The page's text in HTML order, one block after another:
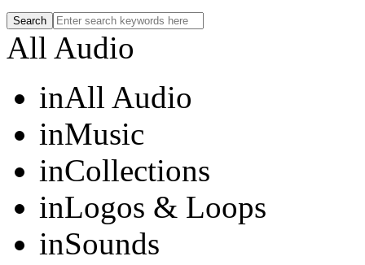
All Audio
inAll Audio
inMusic
inCollections
inLogos & Loops
inSounds